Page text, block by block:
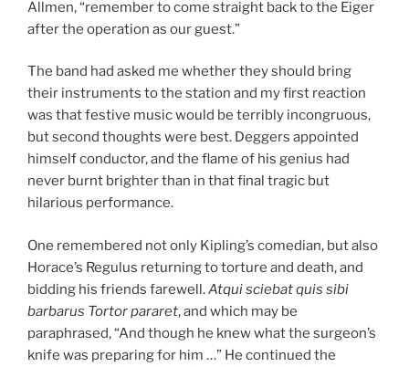
Allmen, “remember to come straight back to the Eiger
after the operation as our guest.”
The band had asked me whether they should bring
their instruments to the station and my first reaction
was that festive music would be terribly incongruous,
but second thoughts were best. Deggers appointed
himself conductor, and the flame of his genius had
never burnt brighter than in that final tragic but
hilarious performance.
One remembered not only Kipling’s comedian, but also
Horace’s Regulus returning to torture and death, and
bidding his friends farewell.Atqui sciebat quis sibi
barbarus Tortor pararet, and which may be
paraphrased, “And though he knew what the surgeon’s
knife was preparing for him …” He continued the